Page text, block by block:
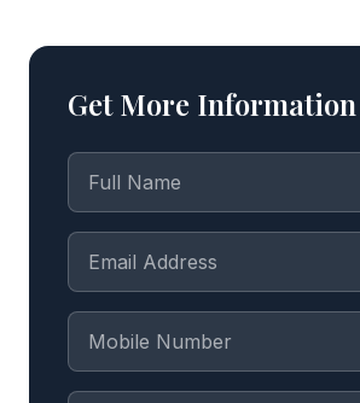
Get More Information